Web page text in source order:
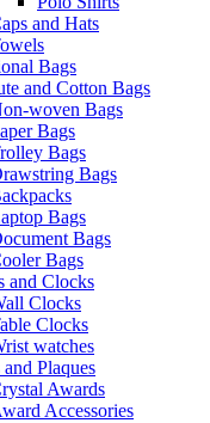
and Hats
Bags
and Cotton Bags
woven Bags
Bags
Bags
Bags
Bags
Bags
Bags
and Clocks
Clocks
Clocks
watches
Plaques
Awards
Accessories